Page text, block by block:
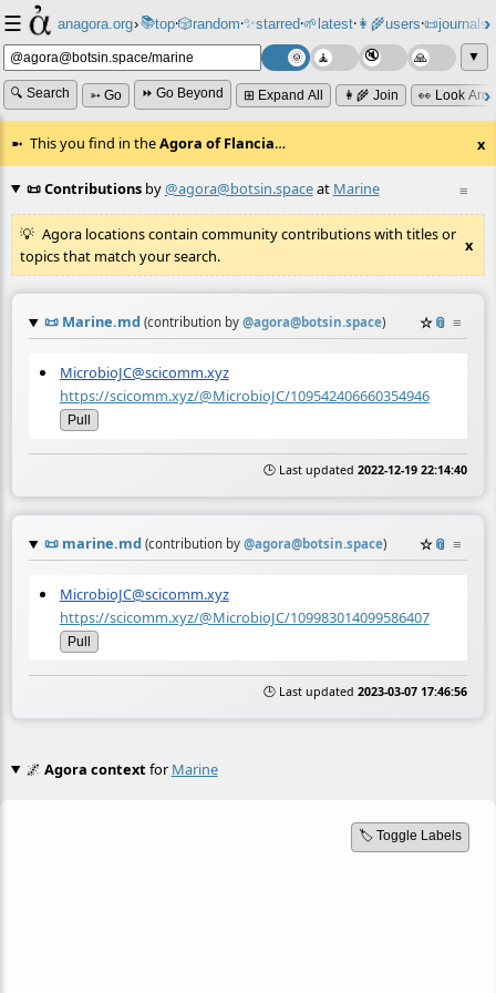
☰ anagora.org›📚top⸱🎲️random⸱✨starred⸱🌱latest⸱👩‍🌾users⸱📜journals⸱
▼
🔍 Search ➳ Go ⏩ Go Beyond ⊞ Expand All 👩‍🌾 Join 👀 Look
This you find in theAgora of Flancia… x
≡
📜 Contributionsby@agora@botsin.spaceat Marine
Agora locations contain community contributions with titles or
topics that match your search.
x
📜 Marine.md (contribution by @agora@botsin.space) ☆📎 ≡
MicrobioJC@scicomm.xyz
https://scicomm.xyz/@MicrobioJC/109542406660354946
Pull
🕒 Last updated 2022-12-19 22:14:40
📜 marine.md (contribution by @agora@botsin.space) ☆📎 ≡
MicrobioJC@scicomm.xyz
https://scicomm.xyz/@MicrobioJC/109983014099586407
Pull
🕒 Last updated 2023-03-07 17:46:56
🌌 Agora contextfor Marine
🏷️ Toggle Labels